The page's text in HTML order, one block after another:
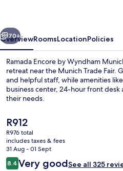
Messe
Next
70+
OverviewRoomsLocationPolicies
Ramada Encore by Wyndham
retreat near the Munich Trade Fair.
and helpful staff, while amenities
business center, 24-hour front
their needs.
The
current
price
is
R912
R912
R976 total
includes taxes & fees
31 Aug - 01 Sept
Reviews
8.48.4 out of 10
Very goodSee all 325